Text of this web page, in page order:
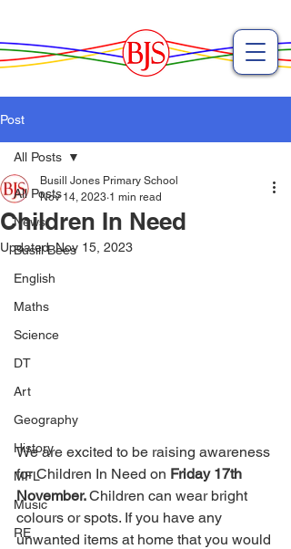
Post
All Posts
News
Busill Bees
English
Maths
Science
DT
Art
Geography
History
MFL
Music
RE
All Posts
Children In Need
Busill Jones Primary School
Nov 14, 2023 1 min read
Updated:Nov 15, 2023
We are excited to be raising awareness
for Children In Need on Friday 17th
November. Children can wear bright
colours or spots. If you have any
unwanted items at home that you would